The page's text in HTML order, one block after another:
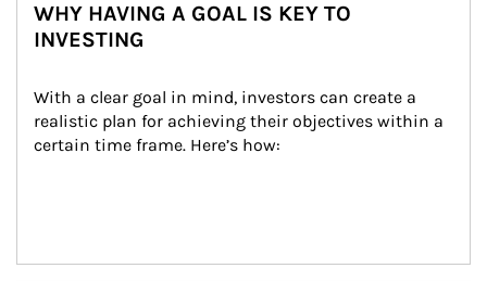
WHY HAVING A GOAL IS KEY TO
INVESTING
With a clear goal in mind, investors can create a
realistic plan for achieving their objectives within a
certain time frame. Here’s how: